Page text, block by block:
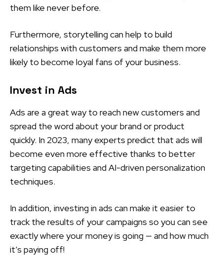
them like never before.
Furthermore, storytelling can help to build
relationships with customers and make them more
likely to become loyal fans of your business.
Invest in Ads
Ads are a great way to reach new customers and
spread the word about your brand or product
quickly. In 2023, many experts predict that ads will
become even more effective thanks to better
targeting capabilities and AI-driven personalization
techniques.
In addition, investing in ads can make it easier to
track the results of your campaigns so you can see
exactly where your money is going — and how much
it’s paying off!